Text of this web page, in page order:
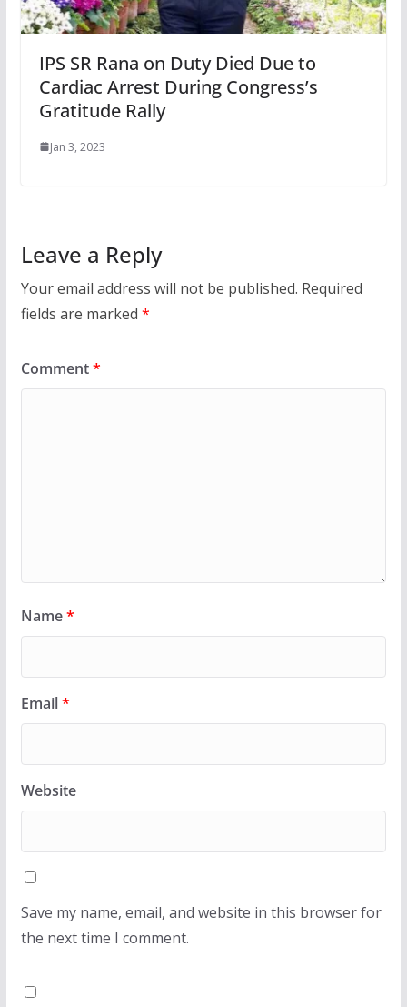
IPS SR Rana on Duty Died Due to
Cardiac Arrest During Congress’s
Gratitude Rally
Jan 3, 2023
Leave a Reply
Your email address will not be published. Required
fields are marked *
Comment*
Name*
Email*
Website
Save my name, email, and website in this browser for
the next time I comment.